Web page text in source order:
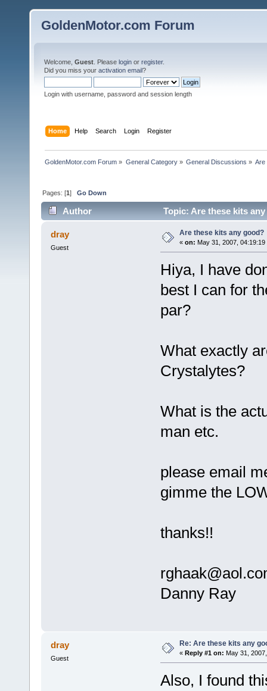
GoldenMotor.com Forum
Welcome, Guest . Please login or register.
Did you miss your activation email?
Login with username, password and session length
Home Help Search Login Register
GoldenMotor.com Forum » General Category» General Discussions » Are
Pages: [1]Go Down
Author Topic: Are these kits
dray
Guest
Are these kits any good?
« on: May 31, 2007, 04:19:19
Hiya, I have
best I can for
par?
What exactly
Crystalytes?
What is the
man etc.
please email
gimme the
thanks!!
Danny Ray
dray
Guest
Re: Are these kits any
« Reply #1 on: May 31,
Also, I found